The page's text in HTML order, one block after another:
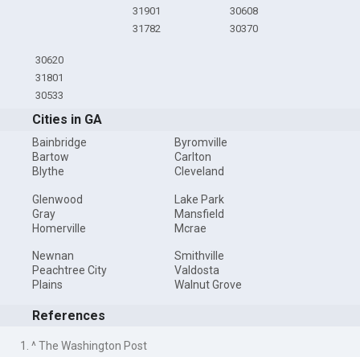
31901
31782
30608
30370
30620
31801
30533
Cities in GA
Bainbridge
Bartow
Blythe
Byromville
Carlton
Cleveland
Glenwood
Gray
Homerville
Lake Park
Mansfield
Mcrae
Newnan
Peachtree City
Plains
Smithville
Valdosta
Walnut Grove
References
1. ^ The Washington Post